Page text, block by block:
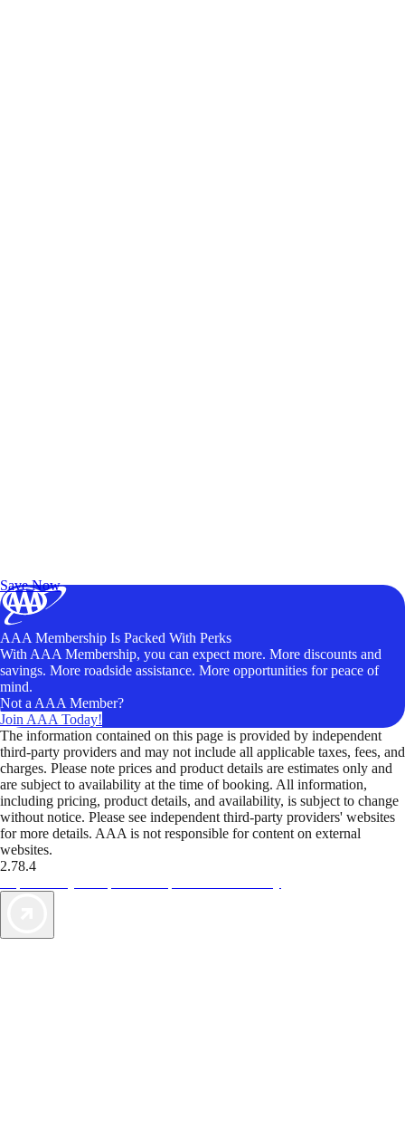
Save Now
AAA Membership Is Packed With Perks
With AAA Membership, you can expect more. More discounts and
savings. More roadside assistance. More opportunities for peace of
mind.
Not a AAA Member?
Join AAA Today!
The information contained on this page is provided by independent
third-party providers and may not include all applicable taxes, fees, and
charges. Please note prices and product details are estimates only and
are subject to availability at the time of booking. All information,
including pricing, product details, and availability, is subject to change
without notice. Please see independent third-party providers' websites
for more details. AAA is not responsible for content on external
websites.
2.78.4